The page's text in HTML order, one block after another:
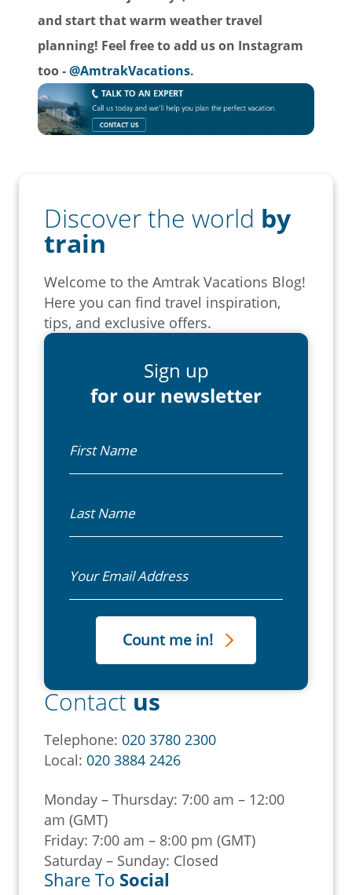
and start that warm weather travel
planning! Feel free to add us on Instagram
too -@AmtrakVacations.
Discover the world by
train
Welcome to the Amtrak Vacations Blog!
Here you can find travel inspiration,
tips, and exclusive offers.
Sign up
for our newsletter
Contactus
Telephone: 020 3780 2300
Local: 020 3884 2426
Monday – Thursday: 7:00 am – 12:00
am (GMT)
Friday: 7:00 am – 8:00 pm (GMT)
Saturday – Sunday: Closed
Share To Social